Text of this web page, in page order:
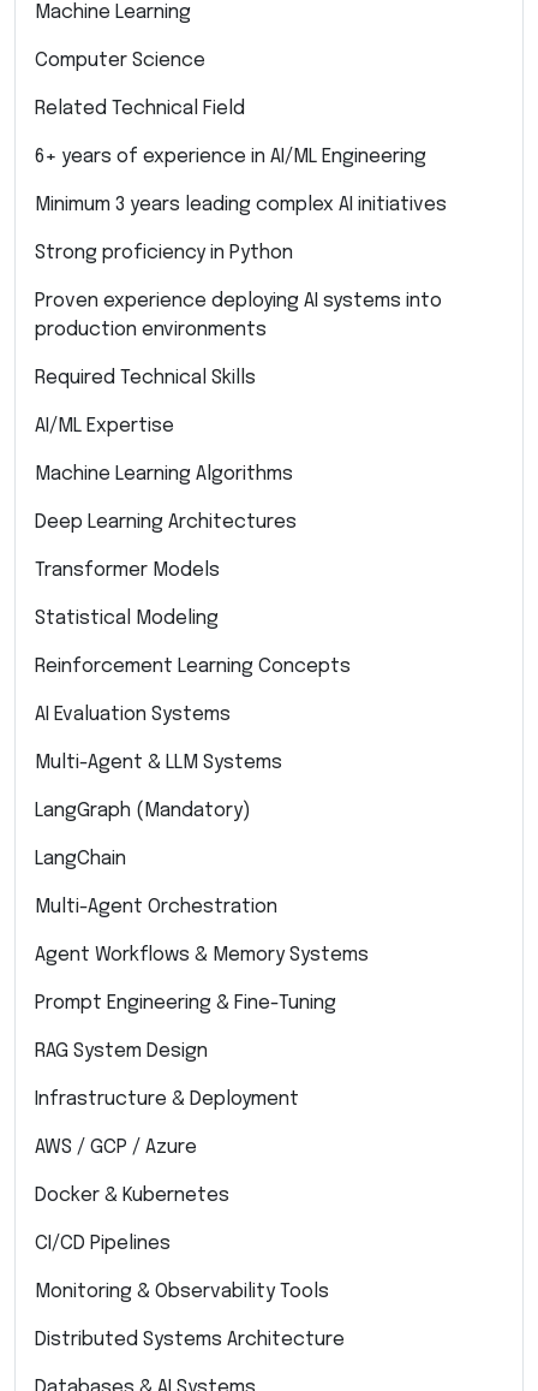
Machine Learning
Computer Science
Related Technical Field
6+ years of experience in AI/ML Engineering
Minimum 3 years leading complex AI initiatives
Strong proficiency in Python
Proven experience deploying AI systems into
production environments
Required Technical Skills
AI/ML Expertise
Machine Learning Algorithms
Deep Learning Architectures
Transformer Models
Statistical Modeling
Reinforcement Learning Concepts
AI Evaluation Systems
Multi-Agent & LLM Systems
LangGraph (Mandatory)
LangChain
Multi-Agent Orchestration
Agent Workflows & Memory Systems
Prompt Engineering & Fine-Tuning
RAG System Design
Infrastructure & Deployment
AWS / GCP / Azure
Docker & Kubernetes
CI/CD Pipelines
Monitoring & Observability Tools
Distributed Systems Architecture